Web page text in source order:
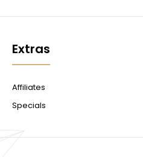
Extras
Affiliates
Specials